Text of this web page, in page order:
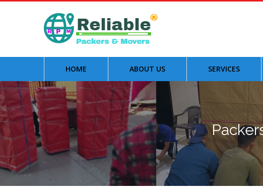
HOME ABOUT US SERVICES